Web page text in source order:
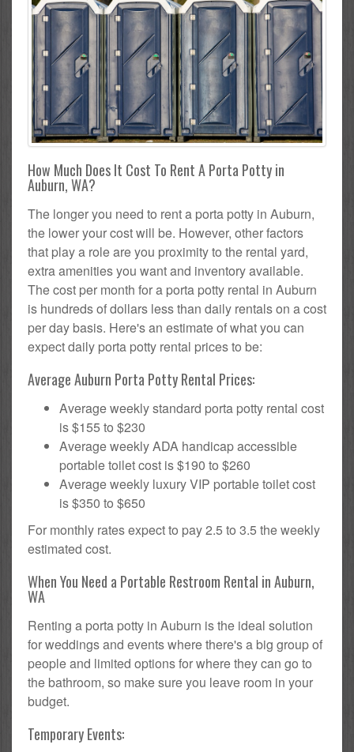
How Much Does It Cost To Rent A Porta Potty in
Auburn, WA?
The longer you need to rent a porta potty in Auburn,
the lower your cost will be. However, other factors
that play a role are you proximity to the rental yard,
extra amenities you want and inventory available.
The cost per month for a porta potty rental in Auburn
is hundreds of dollars less than daily rentals on a cost
per day basis. Here's an estimate of what you can
expect daily porta potty rental prices to be:
Average Auburn Porta Potty Rental Prices:
Average weekly standard porta potty rental cost
is $155 to $230
Average weekly ADA handicap accessible
portable toilet cost is $190 to $260
Average weekly luxury VIP portable toilet cost
is $350 to $650
For monthly rates expect to pay 2.5 to 3.5 the weekly
estimated cost.
When You Need a Portable Restroom Rental in Auburn,
WA
Renting a porta potty in Auburn is the ideal solution
for weddings and events where there's a big group of
people and limited options for where they can go to
the bathroom, so make sure you leave room in your
budget.
Temporary Events: